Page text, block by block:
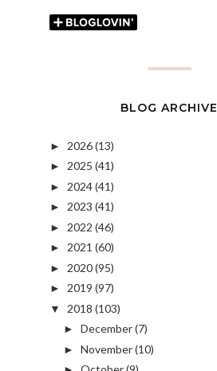
BLOG ARCHIVE
► 2026(13)
► 2025 (41)
► 2024(41)
► 2023 (41)
► 2022 (46)
► 2021 (60)
► 2020(95)
► 2019 (97)
▼ 2018 (103)
► December(7)
► November(10)